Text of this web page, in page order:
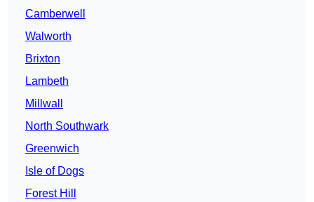
Camberwell
Walworth
Brixton
Lambeth
Millwall
North Southwark
Greenwich
Isle of Dogs
Forest Hill